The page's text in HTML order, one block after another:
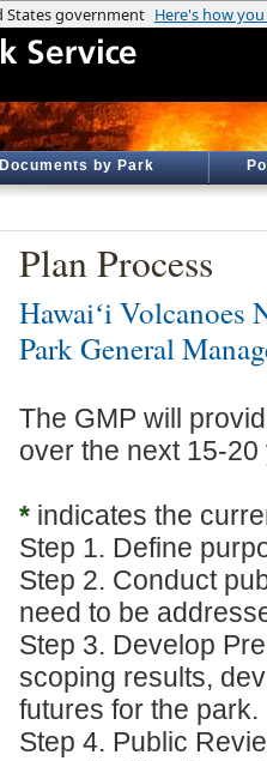
Documents by Park
Plan Process
Hawaiʻi Volcanoes
Park General
The GMP will
over the next 15-20
* indicates the
Step 1. Define
Step 2. Conduct
need to be
Step 3. Develop
scoping results,
futures for the park.
Step 4. Public